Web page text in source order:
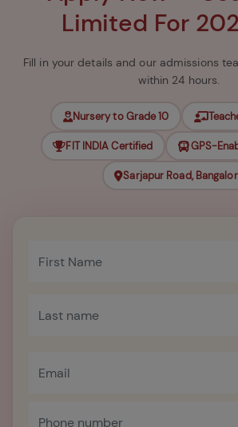
Limited For
Fill in your details and our admissions
within 24 hours.
Nursery to Grade 10
FIT INDIA Certified GPS-
Sarjapur Road,